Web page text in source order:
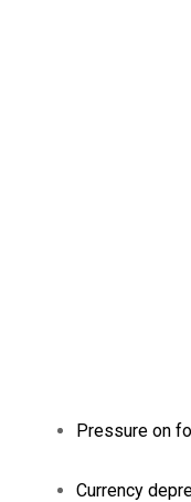
Pressure on
Currency